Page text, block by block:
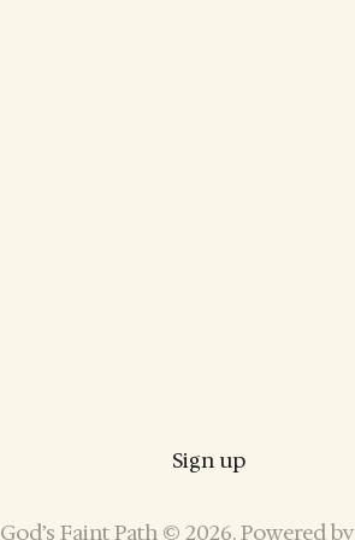
Sign up
God’s Faint Path © 2026. Powered by